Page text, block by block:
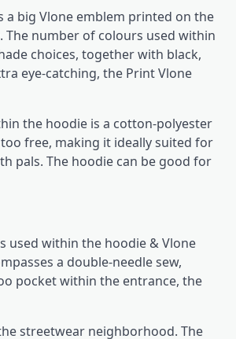
a big Vlone emblem printed on the
The number of colours used within
choices, together with black,
eye-catching, the Print Vlone
the hoodie is a cotton-polyester
free, making it ideally suited for
pals. The hoodie can be good for
used within the hoodie &Vlone
a double-needle sew,
pocket within the entrance, the
streetwear neighborhood. The